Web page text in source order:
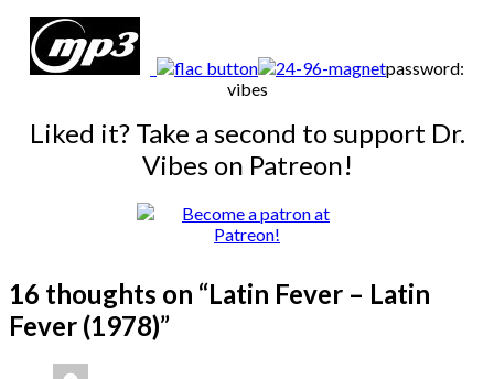
password:
vibes
Liked it? Take a second to support Dr.
Vibes on Patreon!
16 thoughts on “Latin Fever – Latin
Fever (1978)”